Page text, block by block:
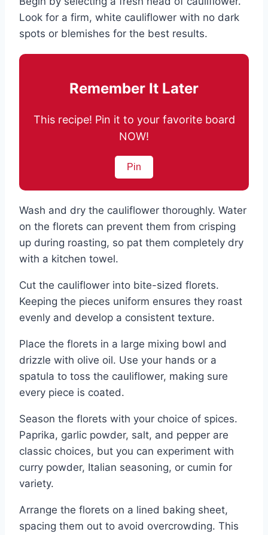
Look for a firm, white cauliflower with no dark
spots or blemishes for the best results.
Remember It Later
This recipe! Pin it to your favorite board
NOW!
Pin
Wash and dry the cauliflower thoroughly. Water
on the florets can prevent them from crisping
up during roasting, so pat them completely dry
with a kitchen towel.
Cut the cauliflower into bite-sized florets.
Keeping the pieces uniform ensures they roast
evenly and develop a consistent texture.
Place the florets in a large mixing bowl and
drizzle with olive oil. Use your hands or a
spatula to toss the cauliflower, making sure
every piece is coated.
Season the florets with your choice of spices.
Paprika, garlic powder, salt, and pepper are
classic choices, but you can experiment with
curry powder, Italian seasoning, or cumin for
variety.
Arrange the florets on a lined baking sheet,
spacing them out to avoid overcrowding. This